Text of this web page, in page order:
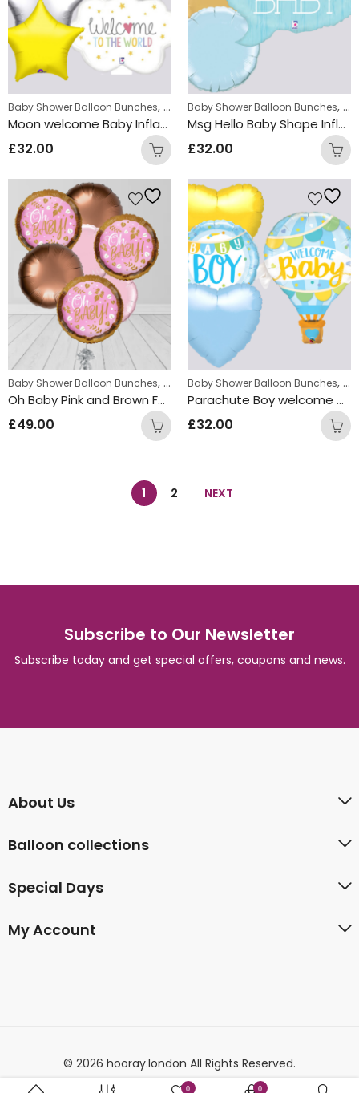
Baby Shower Balloon Bunches, New Baby Balloon Bunches
Moon welcome Baby Inflated Balloon Bunch
£32.00
Baby Shower Balloon Bunches,
Msg Hello Baby Shape Inflated Balloon Bunch
£32.00
Baby Shower Balloon Bunches, New Baby Balloon Bunches
Oh Baby Pink and Brown Foil Balloon Bunch
£49.00
Baby Shower Balloon Bunches,
Parachute Boy welcome baby Inflated Balloon Bunch
£32.00
1 2 NEXT
Subscribe to Our Newsletter
Subscribe today and get special offers, coupons and news.
About Us
Balloon collections
Special Days
My Account
© 2026 hooray.london All Rights Reserved.
0 0